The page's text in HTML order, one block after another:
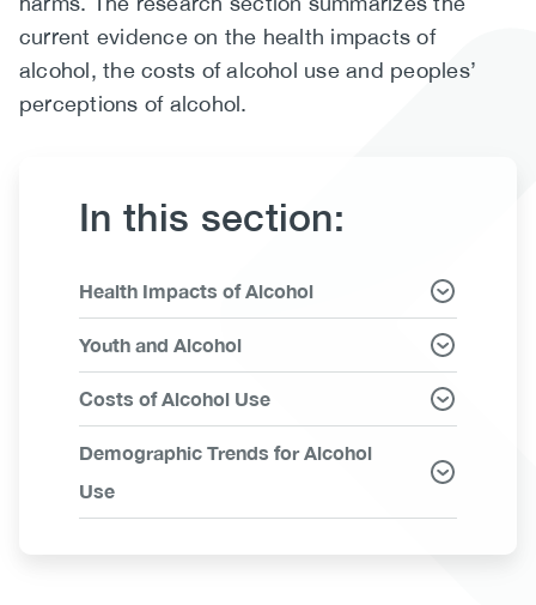
current evidence on the health impacts of
alcohol, the costs of alcohol use and peoples’
perceptions of alcohol.
In this section:
Items
Health Impacts of Alcohol
Youth and Alcohol
Costs of Alcohol Use
Demographic Trends for Alcohol
Use